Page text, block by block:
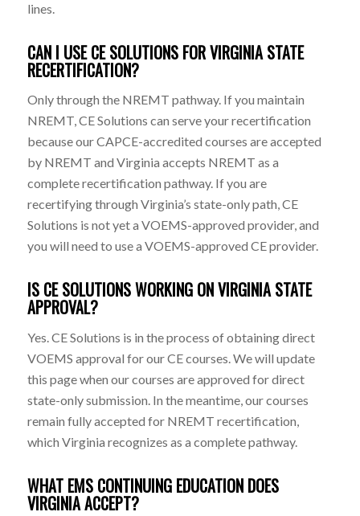
lines.
CAN I USE CE SOLUTIONS FOR VIRGINIA STATE
RECERTIFICATION?
Only through the NREMT pathway. If you maintain
NREMT, CE Solutions can serve your recertification
because our CAPCE-accredited courses are accepted
by NREMT and Virginia accepts NREMT as a
complete recertification pathway. If you are
recertifying through Virginia’s state-only path, CE
Solutions is not yet a VOEMS-approved provider, and
you will need to use a VOEMS-approved CE provider.
IS CE SOLUTIONS WORKING ON VIRGINIA STATE
APPROVAL?
Yes. CE Solutions is in the process of obtaining direct
VOEMS approval for our CE courses. We will update
this page when our courses are approved for direct
state-only submission. In the meantime, our courses
remain fully accepted for NREMT recertification,
which Virginia recognizes as a complete pathway.
WHAT EMS CONTINUING EDUCATION DOES
VIRGINIA ACCEPT?